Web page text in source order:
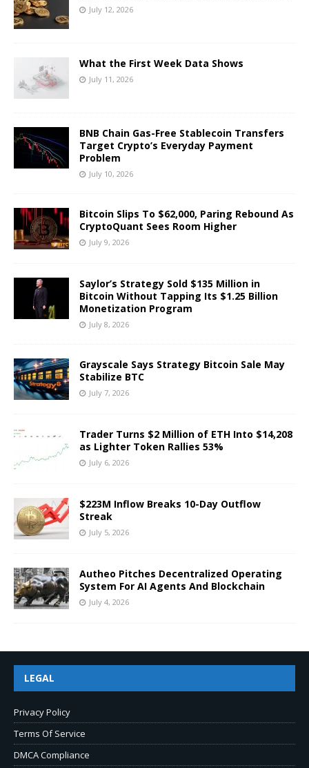
July 12, 2026
What the First Week Data Shows
July 11, 2026
BNB Chain Gas-Free Stablecoin Transfers
Target Crypto’s Everyday Payment
Problem
July 10, 2026
Bitcoin Slips To $62,000, Paring Rebound As
CryptoQuant Sees Room Higher
July 9, 2026
Saylor’s Strategy Sold $135 Million in
Bitcoin Without Tapping Its $1.25 Billion
Monetization Program
July 8, 2026
Grayscale Says Strategy Bitcoin Sale May
Stabilize BTC
July 7, 2026
Trader Turns $2 Million of ETH Into $14,208
as Lighter Token Rallies 53%
July 6, 2026
$223M Inflow Breaks 10-Day Outflow
Streak
July 5, 2026
Autheo Pitches Decentralized Operating
System For AI Agents And Blockchain
July 4, 2026
LEGAL
Privacy Policy
Terms Of Service
DMCA Compliance